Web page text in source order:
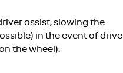
assist, slowing the
in the event of
the wheel).